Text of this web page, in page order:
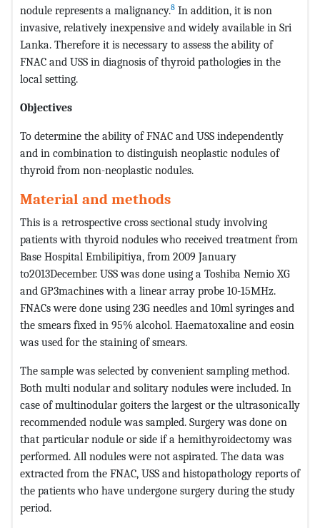
nodule represents a malignancy.8 In addition, it is non
invasive, relatively inexpensive and widely available in Sri
Lanka. Therefore it is necessary to assess the ability of
FNAC and USS in diagnosis of thyroid pathologies in the
local setting.
Objectives
To determine the ability of FNAC and USS independently
and in combination to distinguish neoplastic nodules of
thyroid from non-neoplastic nodules.
Material and methods
This is a retrospective cross sectional study involving
patients with thyroid nodules who received treatment from
Base Hospital Embilipitiya, from 2009 January
to2013December. USS was done using a Toshiba Nemio XG
and GP3machines with a linear array probe 10-15MHz.
FNACs were done using 23G needles and 10ml syringes and
the smears fixed in 95% alcohol. Haematoxaline and eosin
was used for the staining of smears.
The sample was selected by convenient sampling method.
Both multi nodular and solitary nodules were included. In
case of multinodular goiters the largest or the ultrasonically
recommended nodule was sampled. Surgery was done on
that particular nodule or side if a hemithyroidectomy was
performed. All nodules were not aspirated. The data was
extracted from the FNAC, USS and histopathology reports of
the patients who have undergone surgery during the study
period.